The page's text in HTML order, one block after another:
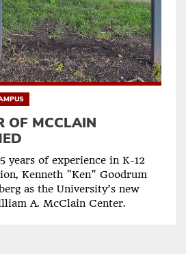
OF MCCLAIN
years of experience in K-12
Kenneth "Ken" Goodrum
as the University’s new
A. McClain Center.